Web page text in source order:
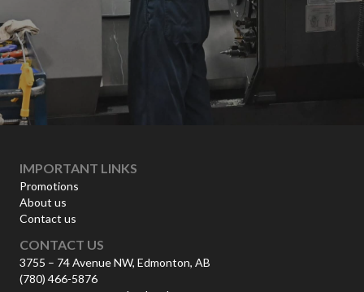
IMPORTANT LINKS
Promotions
About us
Contact us
CONTACT US
3755 – 74 Avenue NW, Edmonton, AB
(780) 466-5876